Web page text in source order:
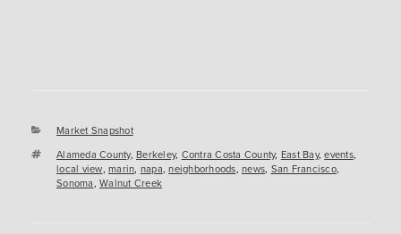
Categories
Market Snapshot
Tags
Alameda County, Berkeley, Contra Costa County, East Bay,events,
local view, marin, napa,neighborhoods, news, San Francisco,
Sonoma, Walnut Creek